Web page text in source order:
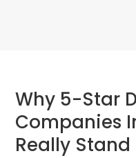
Why 5-Star
Companies
Really Stand